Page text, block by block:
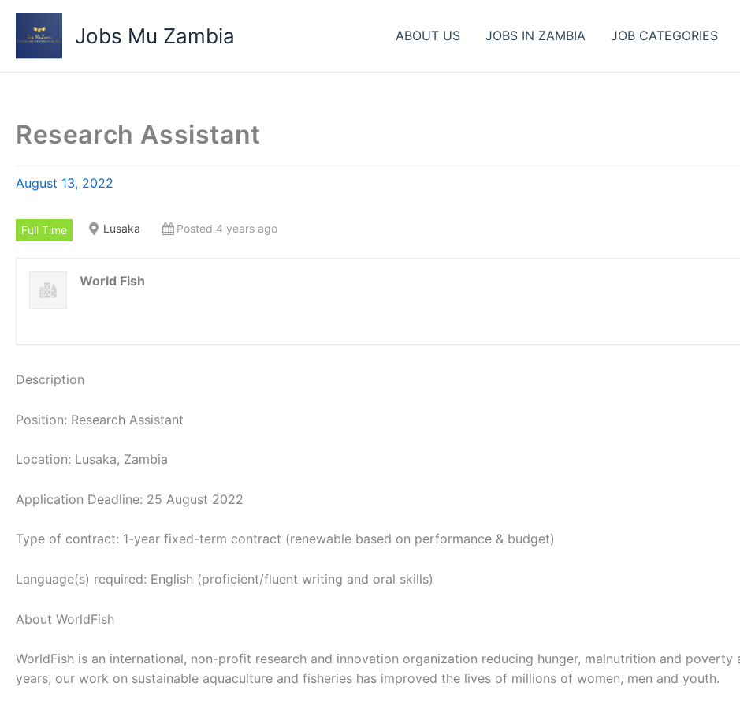
Jobs Mu Zambia ABOUT US JOBS IN ZAMBIA JOB CATEGORIES
Research Assistant
August 13, 2022
Full Time Lusaka Posted 4 years ago
World Fish
Description
Position: Research Assistant
Location: Lusaka, Zambia
Application Deadline: 25 August 2022
Type of contract: 1-year fixed-term contract (renewable based on performance & budget)
Language(s) required: English (proficient/fluent writing and oral skills)
About WorldFish
WorldFish is an international, non-profit research and innovation organization reducing hunger, malnutrition and
years, our work on sustainable aquaculture and fisheries has improved the lives of millions of women, men and youth.